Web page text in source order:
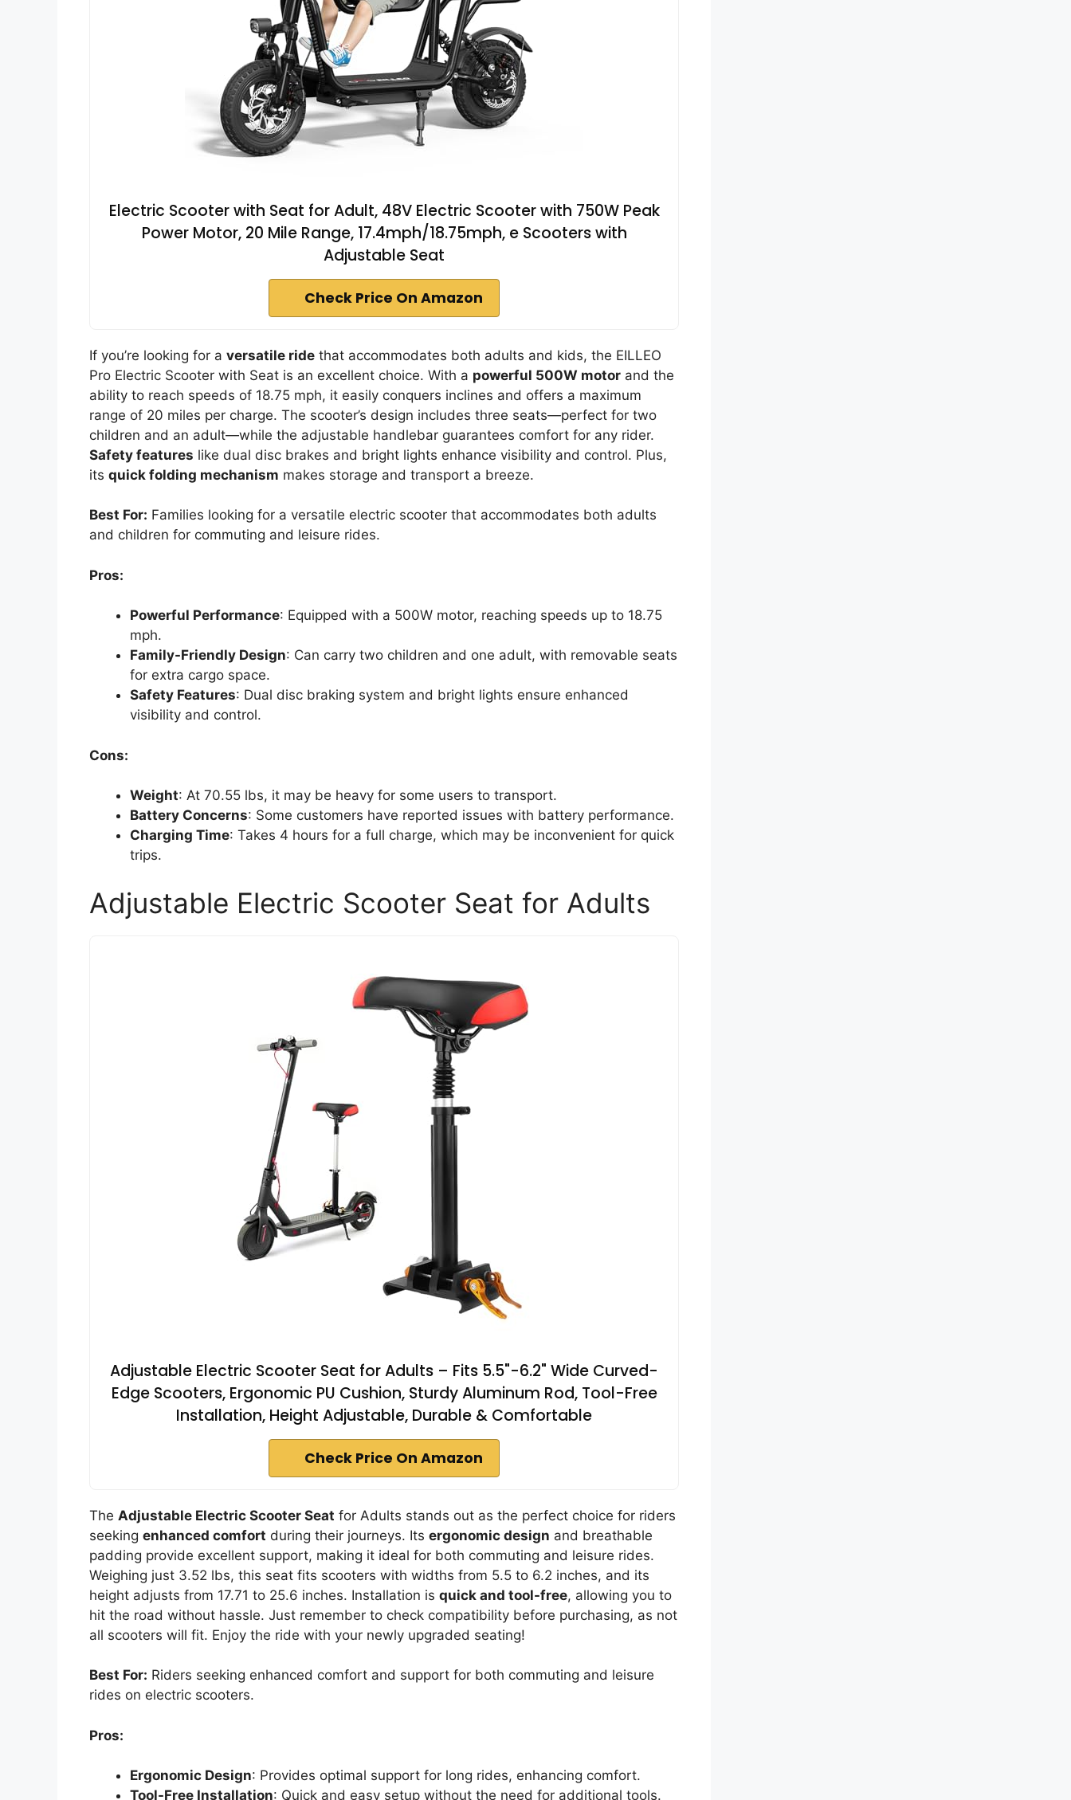
Electric Scooter with Seat for Adult, 48V Electric Scooter with 750W Peak
Power Motor, 20 Mile Range, 17.4mph/18.75mph, e Scooters with
Adjustable Seat
Check Price On Amazon
If you’re looking for a versatile ride that accommodates both adults and kids, the EILLEO
Pro Electric Scooter with Seat is an excellent choice. With a powerful 500W motor and the
ability to reach speeds of 18.75 mph, it easily conquers inclines and offers a maximum
range of 20 miles per charge. The scooter’s design includes three seats—perfect for two
children and an adult—while the adjustable handlebar guarantees comfort for any rider.
Safety features like dual disc brakes and bright lights enhance visibility and control. Plus,
its quick folding mechanism makes storage and transport a breeze.
Best For: Families looking for a versatile electric scooter that accommodates both adults
and children for commuting and leisure rides.
Pros:
Powerful Performance: Equipped with a 500W motor, reaching speeds up to 18.75
mph.
Family-Friendly Design: Can carry two children and one adult, with removable seats
for extra cargo space.
Safety Features: Dual disc braking system and bright lights ensure enhanced
visibility and control.
Cons:
Weight: At 70.55 lbs, it may be heavy for some users to transport.
Battery Concerns: Some customers have reported issues with battery performance.
Charging Time: Takes 4 hours for a full charge, which may be inconvenient for quick
trips.
Adjustable Electric Scooter Seat for Adults
Adjustable Electric Scooter Seat for Adults – Fits 5.5"-6.2" Wide Curved-
Edge Scooters, Ergonomic PU Cushion, Sturdy Aluminum Rod, Tool-Free
Installation, Height Adjustable, Durable & Comfortable
Check Price On Amazon
The Adjustable Electric Scooter Seat for Adults stands out as the perfect choice for riders
seeking enhanced comfort during their journeys. Its ergonomic design and breathable
padding provide excellent support, making it ideal for both commuting and leisure rides.
Weighing just 3.52 lbs, this seat fits scooters with widths from 5.5 to 6.2 inches, and its
height adjusts from 17.71 to 25.6 inches. Installation is quick and tool-free, allowing you to
hit the road without hassle. Just remember to check compatibility before purchasing, as not
all scooters will fit. Enjoy the ride with your newly upgraded seating!
Best For: Riders seeking enhanced comfort and support for both commuting and leisure
rides on electric scooters.
Pros:
Ergonomic Design: Provides optimal support for long rides, enhancing comfort.
Tool-Free Installation: Quick and easy setup without the need for additional tools.